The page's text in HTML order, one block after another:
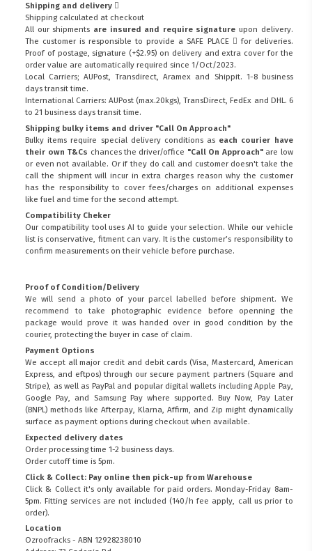
Shipping and delivery
Shipping calculated at checkout
All our shipments are insured and require signature upon delivery.
The customer is responsible to provide a SAFE PLACE
for deliveries.
Proof of postage, signature (+$2.95) on delivery and extra cover for the
order value are automatically required since 1/Oct/2023.
Local Carriers; AUPost, Transdirect, Aramex and Shippit. 1-8 business
days transit time.
International Carriers: AUPost (max.20kgs), TransDirect, FedEx and DHL. 6
to 21 business days transit time.
Shipping bulky items and driver "Call On Approach"
Bulky items require special delivery conditions as each courier have
their own T&Cs chances the driver/office "Call On Approach"are low
or even not available. Or if they do call and customer doesn't take the
call the shipment will incur in extra charges reason why the customer
has the responsibility to cover fees/charges on additional expenses
like fuel and time for the second attempt.
Compatibility Cheker
Our compatibility tool uses AI to guide your selection. While our vehicle
list is conservative, fitment can vary. It is the customer’s responsibility to
confirm measurements on their vehicle before purchase.
Proof of Condition/Delivery
We will send a photo of your parcel labelled before shipment. We
recommend to take photographic evidence before openning the
package would prove it was handed over in good condition by the
courier, protecting the buyer in case of claim.
Payment Options
We accept all major credit and debit cards (Visa, Mastercard, American
Express, and eftpos) through our secure payment partners (Square and
Stripe), as well as PayPal and popular digital wallets including Apple Pay,
Google Pay, and Samsung Pay where supported. Buy Now, Pay Later
(BNPL) methods like Afterpay, Klarna, Affirm, and Zip might dynamically
surface as payment options during checkout when available.
Expected delivery dates
Order processing time 1-2 business days.
Order cutoff time is 5pm.
Click & Collect: Pay online then pick-up from Warehouse
Click & Collect it's only available for paid orders. Monday-Friday 8am-
5pm. Fitting services are not included (140/h fee apply, call us prior to
order).
Location
Ozroofracks - ABN 12928238010